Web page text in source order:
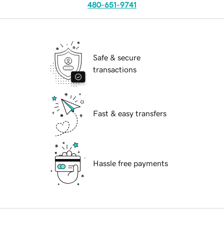
480-651-9741
Safe & secure
transactions
Fast & easy transfers
Hassle free payments